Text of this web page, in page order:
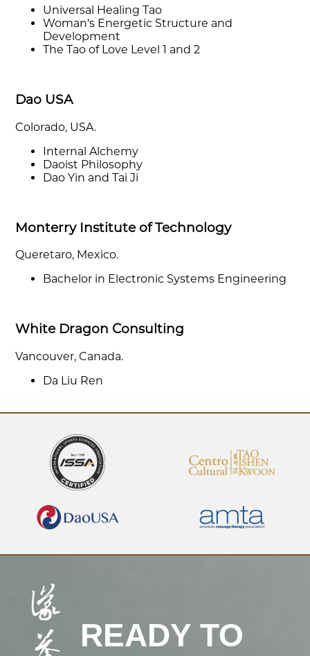
Universal Healing Tao
Woman's Energetic Structure and
Development
The Tao of Love Level 1 and 2
Dao USA
Colorado, USA.
Internal Alchemy
Daoist Philosophy
Dao Yin and Tai Ji
Monterry Institute of Technology
Queretaro, Mexico.
Bachelor in Electronic Systems Engineering
White Dragon Consulting
Vancouver, Canada.
Da Liu Ren
READY TO